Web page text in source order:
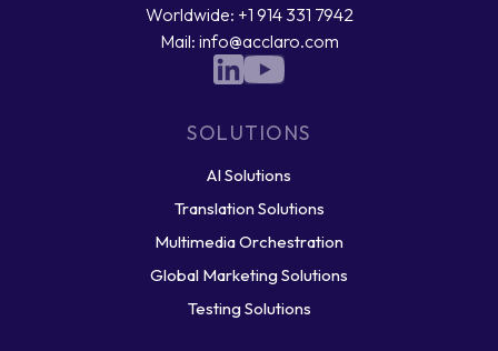
Worldwide: +1 914 331 7942
Mail: info@acclaro.com
SOLUTIONS
AI Solutions
Translation Solutions
Multimedia Orchestration
Global Marketing Solutions
Testing Solutions